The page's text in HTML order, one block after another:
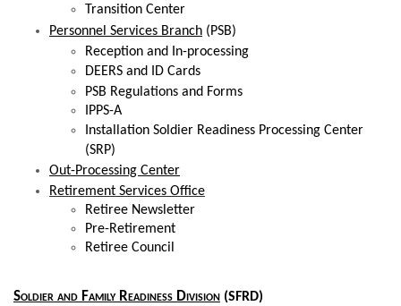
Transition Center
Personnel Services Branch (PSB)
Reception and In-processing
DEERS and ID Cards
PSB Regulations and Forms
IPPS-A
Installation Soldier Readiness Processing Center
(SRP)
Out-Processing Center
Retirement Services Office
Retiree Newsletter
Pre-Retirement
Retiree Council
Soldier and Family Readiness Division (SFRD)